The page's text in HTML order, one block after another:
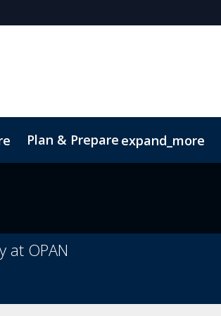
Plan & Prepare expand_more
at OPAN